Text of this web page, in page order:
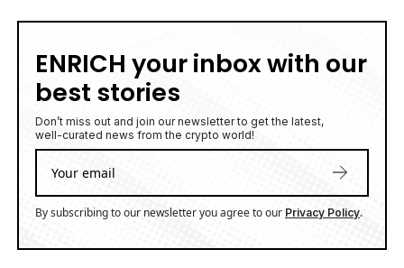
ENRICH your inbox with our
best stories
Don’t miss out and join our newsletter to get the latest,
well-curated news from the crypto world!
By subscribing to our newsletter you agree to our Privacy Policy.